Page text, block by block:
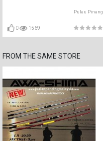
Pulau Pinang
0 1569
FROM THE SAME STORE